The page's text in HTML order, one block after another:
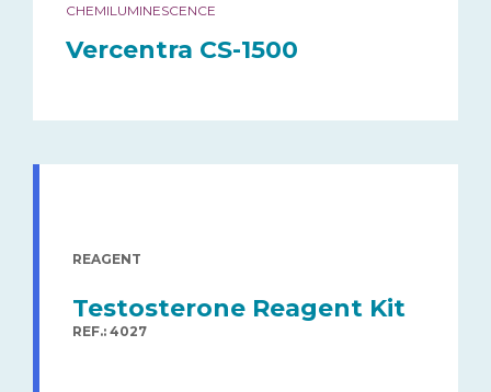
CHEMILUMINESCENCE
Vercentra CS-1500
REAGENT
Testosterone Reagent Kit
REF.: 4027